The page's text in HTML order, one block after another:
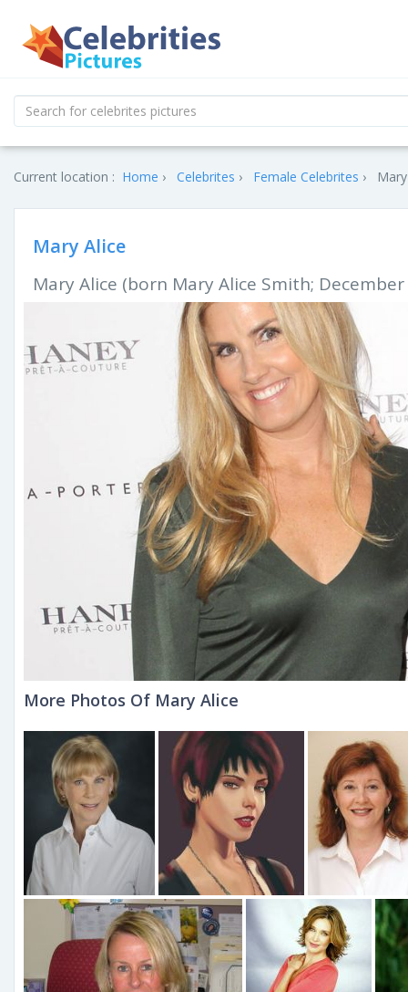
Current location : Home Celebrites Female Celebrites
Mary Alice
Mary Alice (born Mary Alice Smith;
More Photos Of Mary Alice